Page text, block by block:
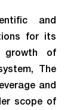
and
for its
growth of
The
and
scope of